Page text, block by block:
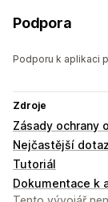
Podpora
Podporu k aplikaci
Zdroje
Zásady ochrany
Nejčastější
Tutoriál
Dokumentace k